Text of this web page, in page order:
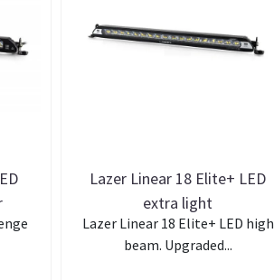
Lazer Linear 18 Elite+ LED
extra light
Lazer Linear 18 Elite+ LED high
beam. Upgraded...